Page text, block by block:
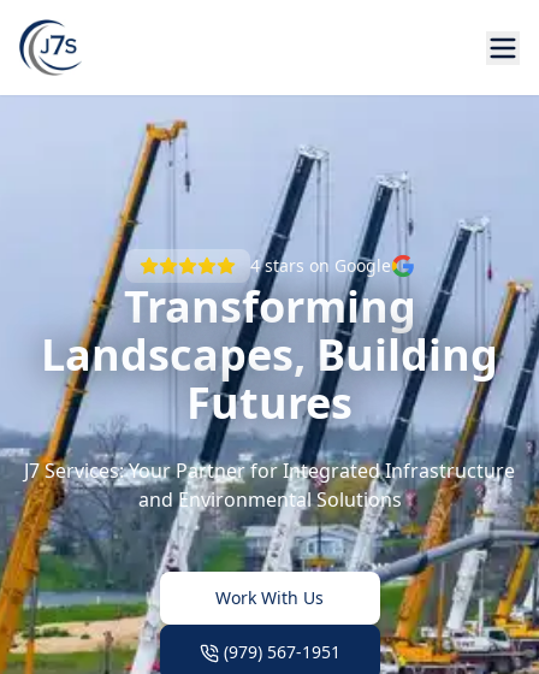
4stars on Google
Transforming
Landscapes, Building
Futures
J7 Services: Your Partner for Integrated Infrastructure
and Environmental Solutions
Work With Us
(979) 567-1951